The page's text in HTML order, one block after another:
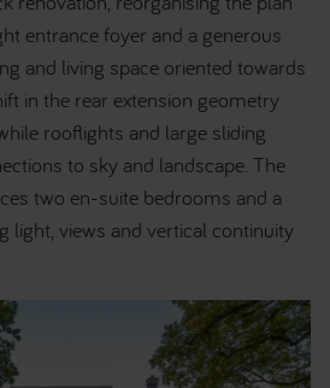
entrance foyer and a generous
and living space oriented towards
in the rear extension geometry
rooflights and large sliding
to sky and landscape. The
two en-suite bedrooms and a
light, views and vertical continuity